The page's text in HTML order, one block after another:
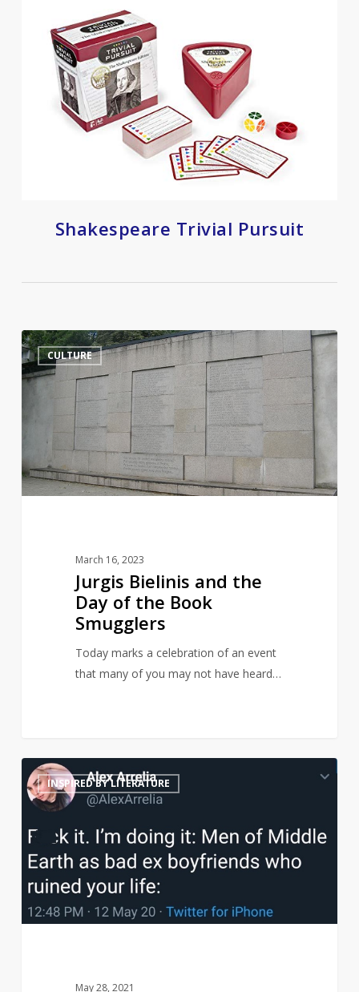
Shakespeare Trivial Pursuit
Jurgis
Bielinis
and
Day
the
Book
CULTURE
March 16, 2023
Jurgis Bielinis and the
Day of the Book
Smugglers
Today marks a celebration of an event
that many of you may not have heard…
14
Middle
Earth
men
reimagined
as
terrible
ex-
boyfriends
INSPIRED BY LITERATURE
May 28, 2021
21